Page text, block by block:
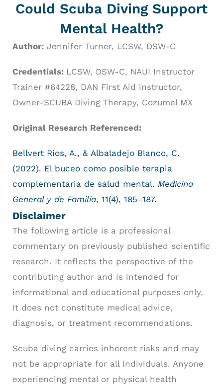
Could Scuba Diving Support
Mental Health?
Author: Jennifer Turner, LCSW, DSW-C
Credentials: LCSW, DSW-C, NAUI Instructor
Trainer #64228, DAN First Aid instructor,
Owner-SCUBA Diving Therapy, Cozumel MX
Original Research Referenced:
Bellvert Rios, A., & Albaladejo Blanco, C.
(2022). El buceo como posible terapia
complementaria de salud mental. Medicina
General y de Familia, 11(4), 185–187.
Disclaimer
The following article is a professional
commentary on previously published scientific
research. It reflects the perspective of the
contributing author and is intended for
informational and educational purposes only.
It does not constitute medical advice,
diagnosis, or treatment recommendations.
Scuba diving carries inherent risks and may
not be appropriate for all individuals. Anyone
experiencing mental or physical health